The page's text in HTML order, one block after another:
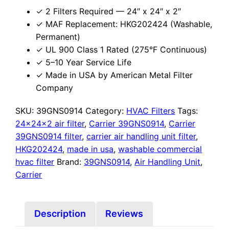
✓ 2 Filters Required — 24″ x 24″ x 2″
✓ MAF Replacement: HKG202424 (Washable,
Permanent)
✓ UL 900 Class 1 Rated (275°F Continuous)
✓ 5–10 Year Service Life
✓ Made in USA by American Metal Filter
Company
SKU: 39GNS0914 Category: HVAC Filters Tags:
24x24x2 air filter, Carrier 39GNS0914, Carrier
39GNS0914 filter,carrier air handling unit filter,
HKG202424, made in usa,washable commercial
hvac filter Brand: 39GNS0914,Air Handling Unit,
Carrier
Description Reviews